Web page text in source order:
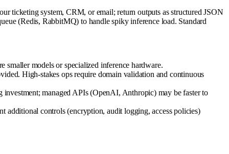
ticketing system, CRM, or email; return outputs as structured JSON
(Redis, RabbitMQ) to handle spiky inference load. Standard
smaller models or specialized inference hardware.
High-stakes ops require domain validation and continuous
managed APIs (OpenAI, Anthropic) may be faster to
controls (encryption, audit logging, access policies)